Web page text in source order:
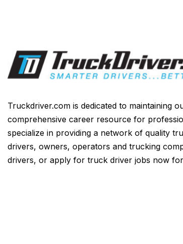
Truckdriver.com is dedicated to maintaining
comprehensive career resource for
specialize in providing a network of quality
drivers, owners, operators and trucking
drivers, or apply for truck driver jobs now